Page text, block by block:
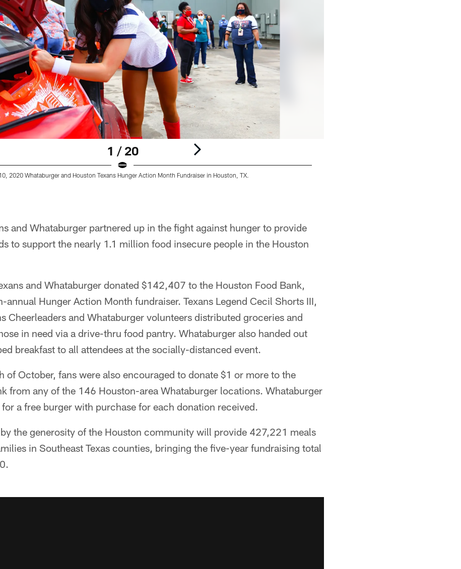
1 / 20
2020 Whataburger and Houston Texans Hunger Action Month Fundraiser in Houston, TX.
and Whataburger partnered up in the fight against hunger to provide
to support the nearly 1.1 million food insecure people in the Houston
and Whataburger donated $142,407 to the Houston Food Bank,
Hunger Action Month fundraiser. Texans Legend Cecil Shorts III,
Cheerleaders and Whataburger volunteers distributed groceries and
in need via a drive-thru food pantry. Whataburger also handed out
breakfast to all attendees at the socially-distanced event.
of October, fans were also encouraged to donate $1 or more to the
from any of the 146 Houston-area Whataburger locations. Whataburger
a free burger with purchase for each donation received.
the generosity of the Houston community will provide 427,221 meals
in Southeast Texas counties, bringing the five-year fundraising total